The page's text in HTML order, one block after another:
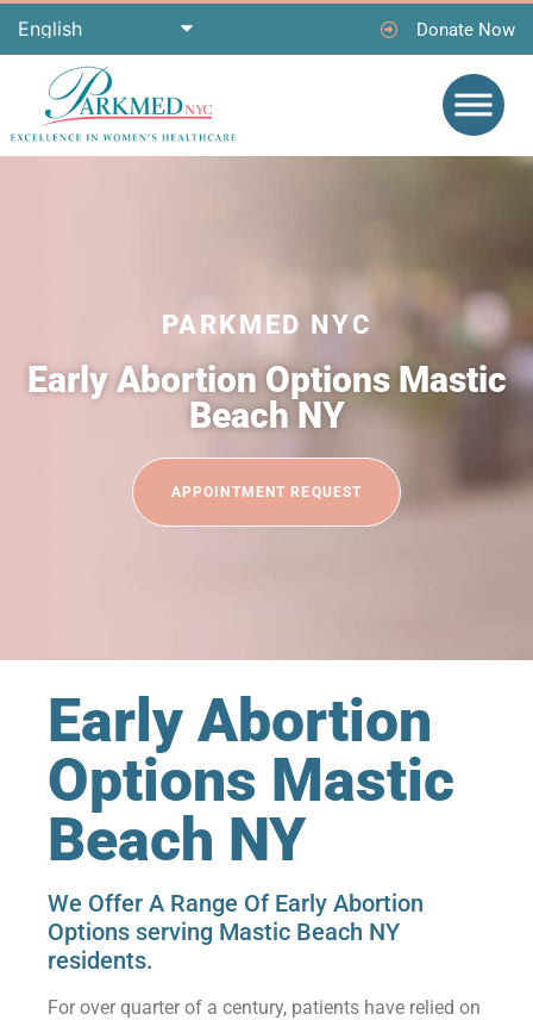
Donate Now
PARKMED NYC
Early Abortion Options Mastic
Beach NY
APPOINTMENT REQUEST
Early Abortion
Options Mastic
Beach NY
We Offer A Range Of Early Abortion
Options serving Mastic Beach NY
residents.
For over quarter of a century, patients have relied on